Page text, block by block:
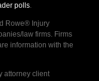
polls.
Rowe® Injury
law firms. Firms
information with the
attorney client